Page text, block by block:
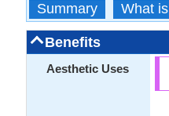
Summary What is
Benefits
Aesthetic Uses